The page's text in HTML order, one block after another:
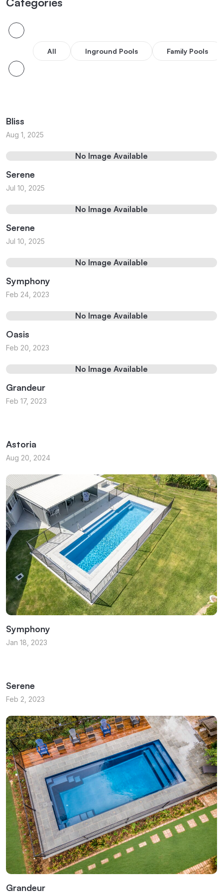
All Inground Pools Family Pools
Bliss
Aug 1, 2025
No Image Available
Serene
Jul 10, 2025
No Image Available
Serene
Jul 10, 2025
No Image Available
Symphony
Feb 24, 2023
No Image Available
Oasis
Feb 20, 2023
No Image Available
Grandeur
Feb 17, 2023
Astoria
Aug 20, 2024
Symphony
Jan 18, 2023
Serene
Feb 2, 2023
Grandeur